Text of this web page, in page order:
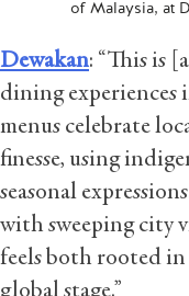
of Malaysia, at
Dewakan: “This is
dining experiences
menus celebrate
finesse, using
seasonal
with sweeping city
feels both rooted in